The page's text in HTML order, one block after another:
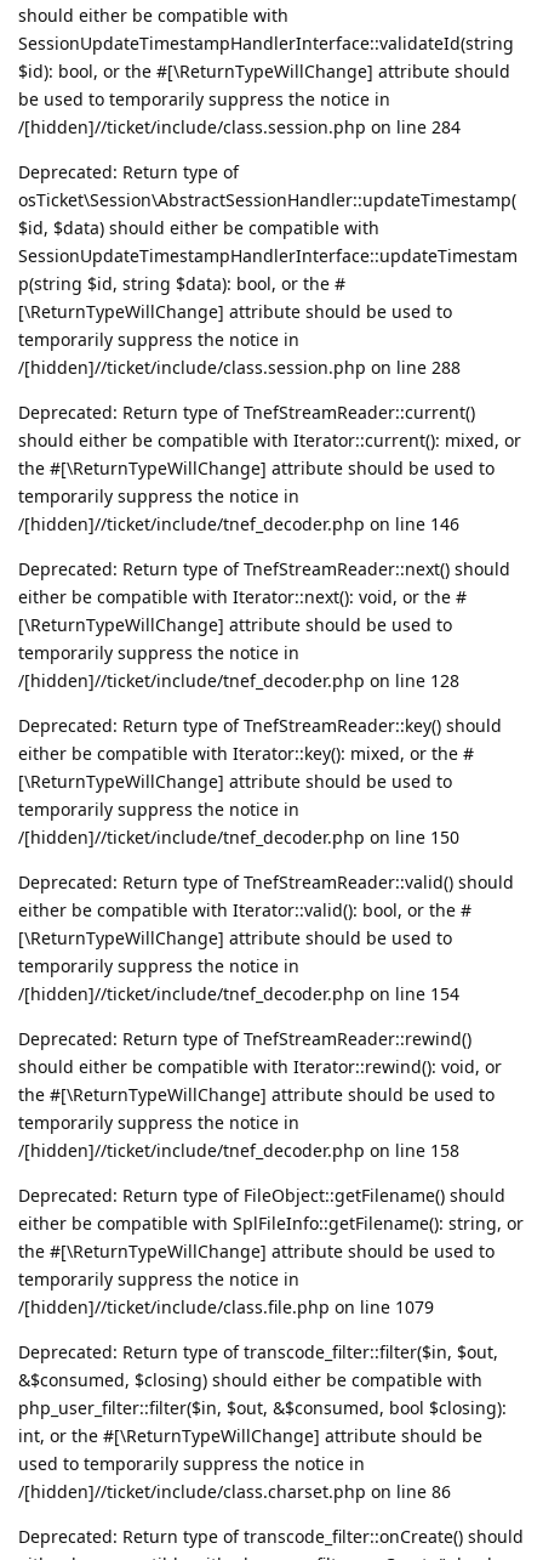
should either be compatible with
SessionUpdateTimestampHandlerInterface::validateId(string
$id): bool, or the #[\ReturnTypeWillChange] attribute should
be used to temporarily suppress the notice in
/[hidden]//ticket/include/class.session.php on line 284
Deprecated: Return type of
osTicket\Session\AbstractSessionHandler::updateTimestamp(
$id, $data) should either be compatible with
SessionUpdateTimestampHandlerInterface::updateTimestam
p(string $id, string $data): bool, or the #
[\ReturnTypeWillChange] attribute should be used to
temporarily suppress the notice in
/[hidden]//ticket/include/class.session.php on line 288
Deprecated: Return type of TnefStreamReader::current()
should either be compatible with Iterator::current(): mixed, or
the #[\ReturnTypeWillChange] attribute should be used to
temporarily suppress the notice in
/[hidden]//ticket/include/tnef_decoder.php on line 146
Deprecated: Return type of TnefStreamReader::next() should
either be compatible with Iterator::next(): void, or the #
[\ReturnTypeWillChange] attribute should be used to
temporarily suppress the notice in
/[hidden]//ticket/include/tnef_decoder.php on line 128
Deprecated: Return type of TnefStreamReader::key() should
either be compatible with Iterator::key(): mixed, or the #
[\ReturnTypeWillChange] attribute should be used to
temporarily suppress the notice in
/[hidden]//ticket/include/tnef_decoder.php on line 150
Deprecated: Return type of TnefStreamReader::valid() should
either be compatible with Iterator::valid(): bool, or the #
[\ReturnTypeWillChange] attribute should be used to
temporarily suppress the notice in
/[hidden]//ticket/include/tnef_decoder.php on line 154
Deprecated: Return type of TnefStreamReader::rewind()
should either be compatible with Iterator::rewind(): void, or
the #[\ReturnTypeWillChange] attribute should be used to
temporarily suppress the notice in
/[hidden]//ticket/include/tnef_decoder.php on line 158
Deprecated: Return type of FileObject::getFilename() should
either be compatible with SplFileInfo::getFilename(): string, or
the #[\ReturnTypeWillChange] attribute should be used to
temporarily suppress the notice in
/[hidden]//ticket/include/class.file.php on line 1079
Deprecated: Return type of transcode_filter::filter($in, $out,
&$consumed, $closing) should either be compatible with
php_user_filter::filter($in, $out, &$consumed, bool $closing):
int, or the #[\ReturnTypeWillChange] attribute should be
used to temporarily suppress the notice in
/[hidden]//ticket/include/class.charset.php on line 86
Deprecated: Return type of transcode_filter::onCreate() should